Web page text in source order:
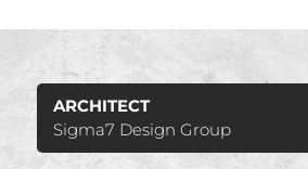
ARCHITECT
Sigma7 Design Group